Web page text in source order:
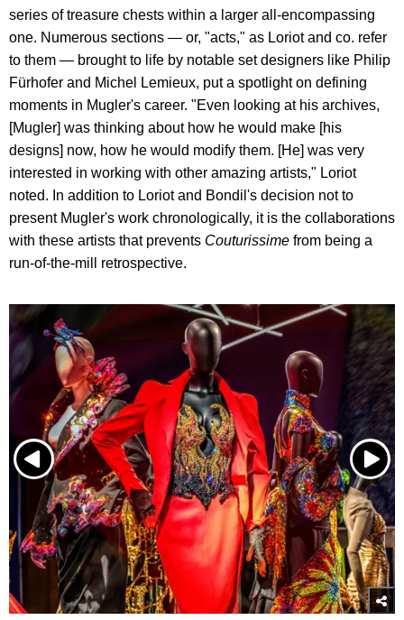
series of treasure chests within a larger all-encompassing
one. Numerous sections — or, "acts," as Loriot and co. refer
to them — brought to life by notable set designers like Philip
Fürhofer and Michel Lemieux, put a spotlight on defining
moments in Mugler's career. "Even looking at his archives,
[Mugler] was thinking about how he would make [his
designs] now, how he would modify them. [He] was very
interested in working with other amazing artists," Loriot
noted. In addition to Loriot and Bondil's decision not to
present Mugler's work chronologically, it is the collaborations
with these artists that prevents Couturissime from being a
run-of-the-mill retrospective.